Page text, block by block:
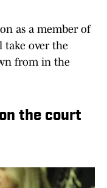
as a member of
take over the
from in the
the court